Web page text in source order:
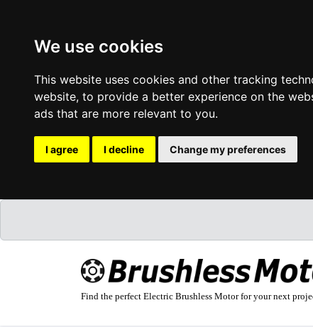
We use cookies
This website uses cookies and other tracking
website, to provide a better experience on the
ads that are more relevant to you.
I agree I decline Change my preferences
Find the perfect Electric Brushless Motor for your next